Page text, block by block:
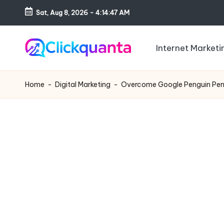
Skip
content
Sat, Aug 8, 2026 - 4:14:48 AM
li
c
Digital
Marketing
Internet
Home - Digital Marketing - Overcome Google Penguin